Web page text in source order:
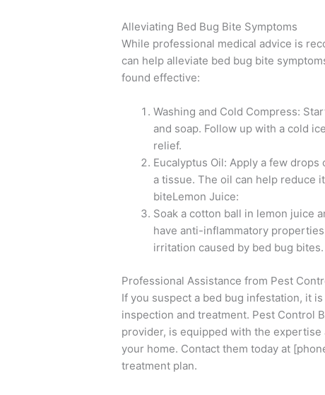
Alleviating Bed Bug Bite Symptoms
While professional medical advice is
can help alleviate bed bug bite
found effective:
Washing and Cold Compress:
and soap. Follow up with a cold
relief.
Eucalyptus Oil: Apply a few
a tissue. The oil can help reduce
biteLemon Juice:
Soak a cotton ball in lemon juice
have anti-inflammatory
irritation caused by bed bug bites.
Professional Assistance from Pest
If you suspect a bed bug infestation, it
inspection and treatment. Pest Control
provider, is equipped with the
your home. Contact them today at
treatment plan.